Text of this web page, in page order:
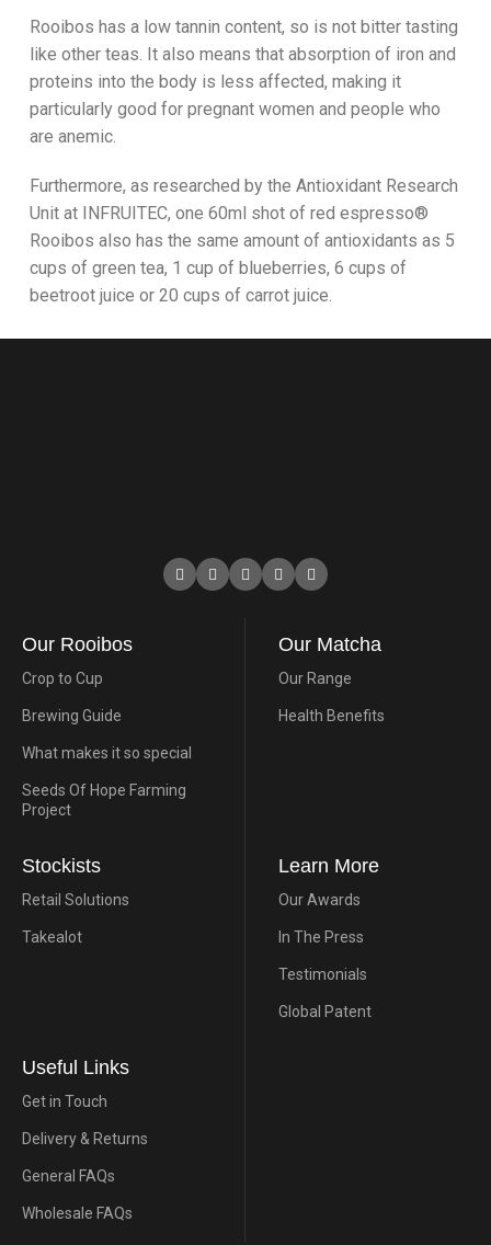
Rooibos has a low tannin content, so is not bitter tasting
like other teas. It also means that absorption of iron and
proteins into the body is less affected, making it
particularly good for pregnant women and people who
are anemic.
Furthermore, as researched by the Antioxidant Research
Unit at INFRUITEC, one 60ml shot of red espresso®
Rooibos also has the same amount of antioxidants as 5
cups of green tea, 1 cup of blueberries, 6 cups of
beetroot juice or 20 cups of carrot juice.
Our Rooibos
Crop to Cup
Brewing Guide
What makes it so special
Seeds Of Hope Farming
Project
Our Matcha
Our Range
Health Benefits
Stockists
Retail Solutions
Takealot
Learn More
Our Awards
In The Press
Testimonials
Global Patent
Useful Links
Get in Touch
Delivery & Returns
General FAQs
Wholesale FAQs